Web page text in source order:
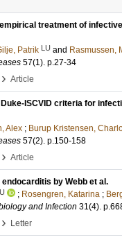
treatment of
Patrik LU and Rasmussen,
57(1). p.27-34
› Article
ISCVID criteria for
Alex ; Burup Kristensen,
57(2). p.150-158
› Article
by Webb et al.
; Rosengren, Katarina ;
and Infection 31(4).
› Letter